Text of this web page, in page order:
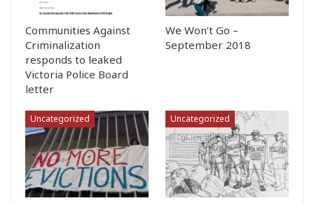
Communities Against
Criminalization
responds to leaked
Victoria Police Board
letter
We Won’t Go –
September 2018
Uncategorized Uncategorized